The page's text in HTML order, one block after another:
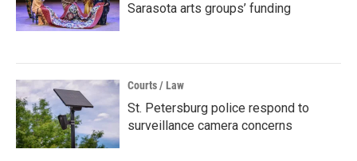
Sarasota arts groups’ funding
Courts / Law
St. Petersburg police respond to
surveillance camera concerns